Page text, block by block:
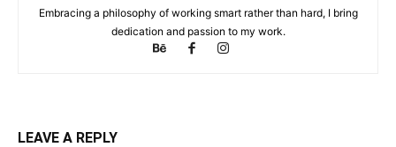
Embracing a philosophy of working smart rather than hard, I bring
dedication and passion to my work.
LEAVE A REPLY